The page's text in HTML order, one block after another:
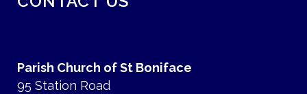
Parish Church of St Boniface
95 Station Road